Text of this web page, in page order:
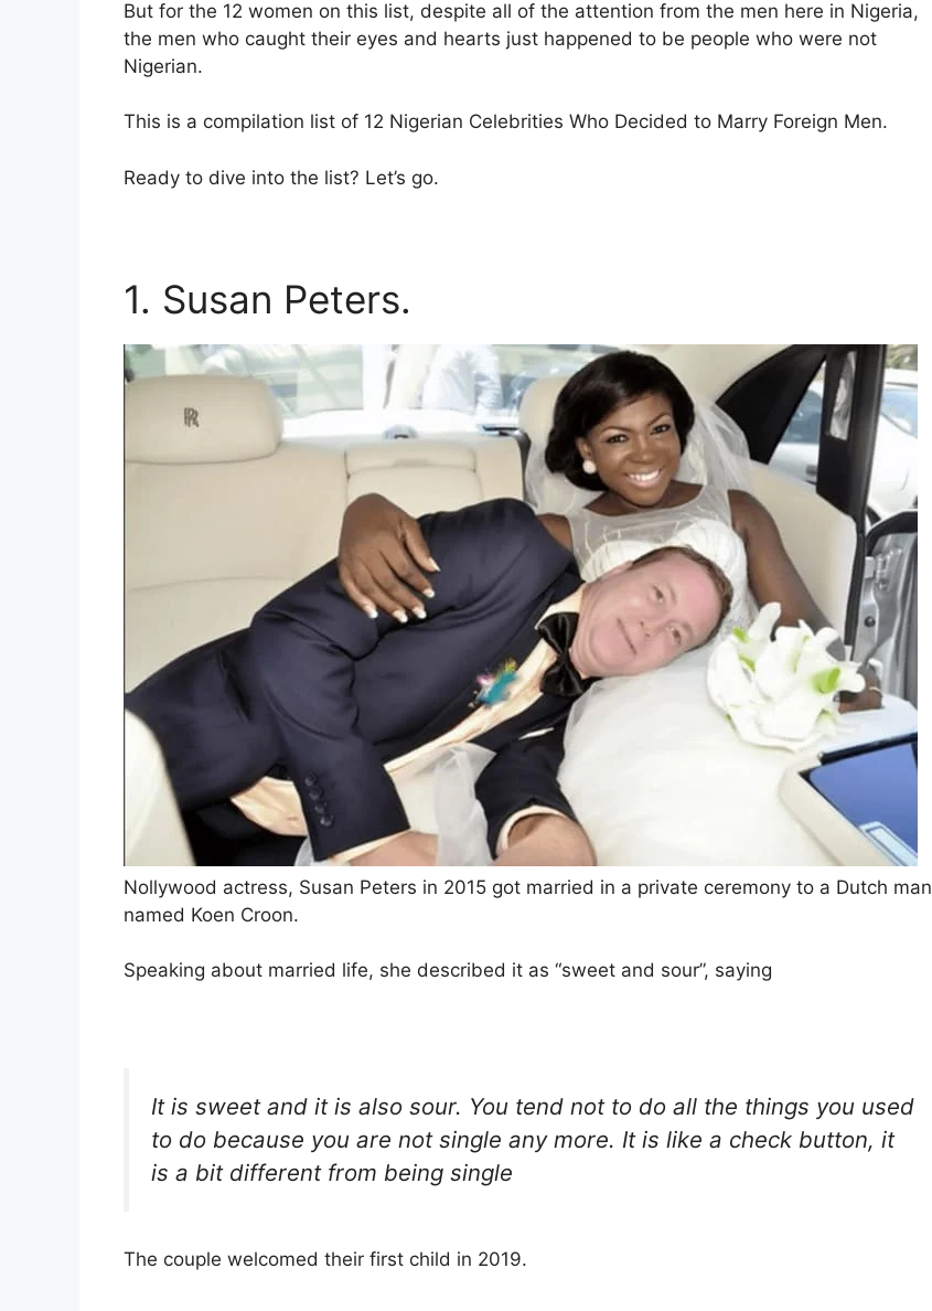
But for the 12 women on this list, despite all of the attention from the men here in Nigeria,
the men who caught their eyes and hearts just happened to be people who were not
Nigerian.
This is a compilation list of 12 Nigerian Celebrities Who Decided to Marry Foreign Men.
Ready to dive into the list? Let’s go.
1. Susan Peters.
Nollywood actress, Susan Peters in 2015 got married in a private ceremony to a Dutch man
named Koen Croon.
Speaking about married life, she described it as “sweet and sour”, saying
It is sweet and it is also sour. You tend not to do all the things you used
to do because you are not single any more. It is like a check button, it
is a bit different from being single
The couple welcomed their first child in 2019.